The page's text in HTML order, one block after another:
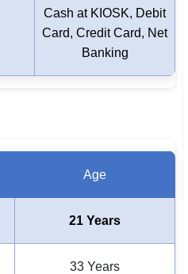
Cash at KIOSK, Debit
Card, Credit Card, Net
Banking
Age
21 Years
33 Years